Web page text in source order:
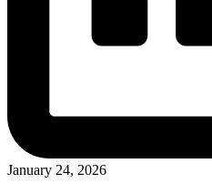
January 24, 2026